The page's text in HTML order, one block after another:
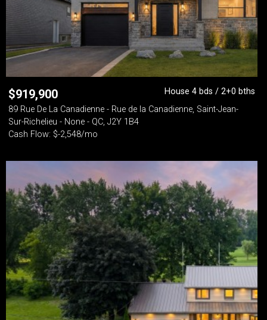
$919,900
House 4 bds / 2+0 bths
89 Rue De La Canadienne - Rue de la Canadienne, Saint-Jean-
Sur-Richelieu - None - QC, J2Y 1B4
Cash Flow: $-2,548/mo